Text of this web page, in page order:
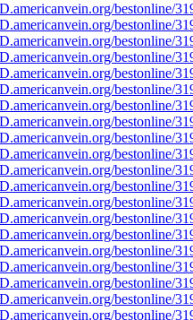
bestonline/
bestonline/
bestonline/
bestonline/
bestonline/
bestonline/
bestonline/
bestonline/
bestonline/
bestonline/
bestonline/
bestonline/
bestonline/
bestonline/
bestonline/
bestonline/
bestonline/
bestonline/
bestonline/
bestonline/